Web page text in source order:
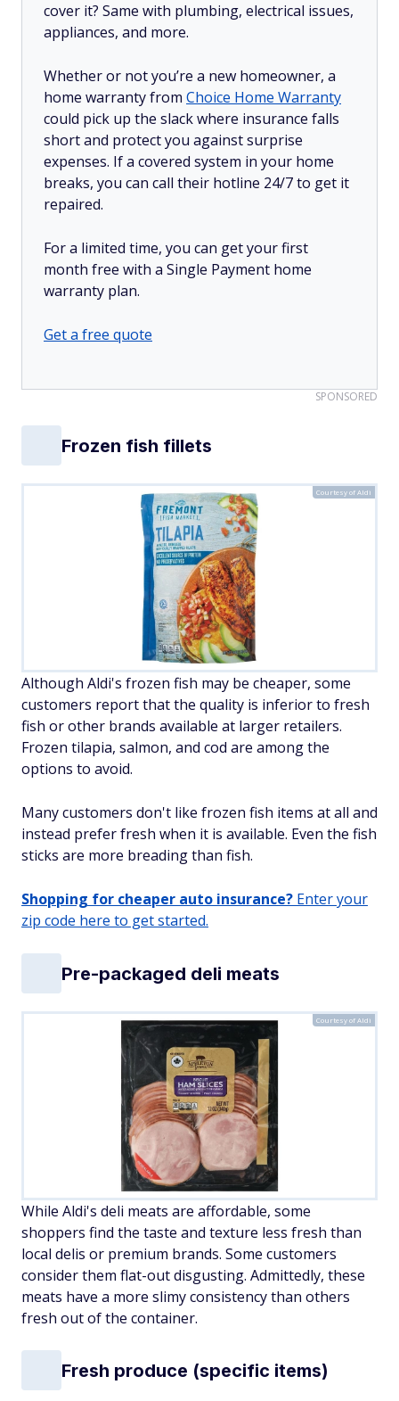
cover it? Same with plumbing, electrical issues,
appliances, and more.
Whether or not you’re a new homeowner, a
home warranty from Choice Home Warranty
could pick up the slack where insurance falls
short and protect you against surprise
expenses. If a covered system in your home
breaks, you can call their hotline 24/7 to get it
repaired.
For a limited time, you can get your first
month free with a Single Payment home
warranty plan.
Get a free quote
SPONSORED
Frozen fish fillets
Courtesy of Aldi
Although Aldi's frozen fish may be cheaper, some
customers report that the quality is inferior to fresh
fish or other brands available at larger retailers.
Frozen tilapia, salmon, and cod are among the
options to avoid.
Many customers don't like frozen fish items at all and
instead prefer fresh when it is available. Even the fish
sticks are more breading than fish.
Shopping for cheaper auto insurance? Enter your
zip code here to get started.
Pre-packaged deli meats
Courtesy of Aldi
While Aldi's deli meats are affordable, some
shoppers find the taste and texture less fresh than
local delis or premium brands. Some customers
consider them flat-out disgusting. Admittedly, these
meats have a more slimy consistency than others
fresh out of the container.
Fresh produce (specific items)